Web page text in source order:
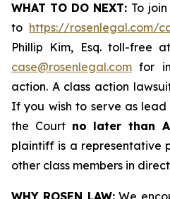
WHAT TO DO NEXT: To
to https://rosenlegal.com/
Phillip Kim, Esq. toll-free
case@rosenlegal.com for
action. A class action
If you wish to serve as
the Court no later than
plaintiff is a representative
other class members in
WHY ROSEN LAW:We